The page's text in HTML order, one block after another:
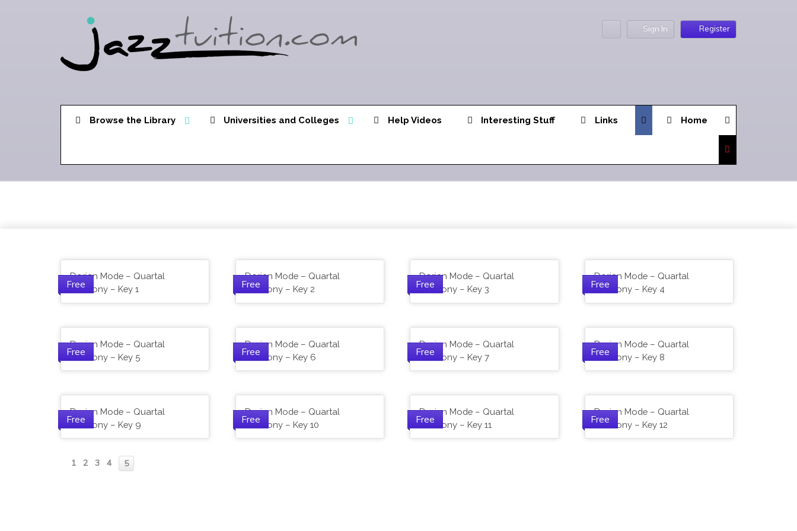
Sign In Register
Browse the Library Universities and Colleges Help Videos Interesting Stuff Links Home
Free
Dorian Mode – Quartal
Harmony – Key 1
Free
Dorian Mode – Quartal
Harmony – Key 2
Free
Dorian Mode – Quartal
Harmony – Key 3
Free
Dorian Mode – Quartal
Harmony – Key 4
Free
Dorian Mode – Quartal
Harmony – Key 5
Free
Dorian Mode – Quartal
Harmony – Key 6
Free
Dorian Mode – Quartal
Harmony – Key 7
Free
Dorian Mode – Quartal
Harmony – Key 8
Free
Dorian Mode – Quartal
Harmony – Key 9
Free
Dorian Mode – Quartal
Harmony – Key 10
Free
Dorian Mode – Quartal
Harmony – Key 11
Free
Dorian Mode – Quartal
Harmony – Key 12
1 2 3 4 5